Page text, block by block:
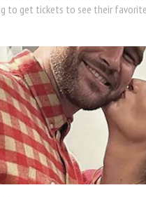
to get tickets to see their favorite